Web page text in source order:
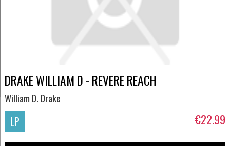
DRAKE WILLIAM D - REVERE REACH
William D. Drake
LP €22.99